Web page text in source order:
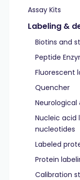
Assay Kits
Labeling &
Biotins and
Peptide
Fluorescent
Quencher
Nucleic acid
nucleotides
Labeled
Protein
Calibration